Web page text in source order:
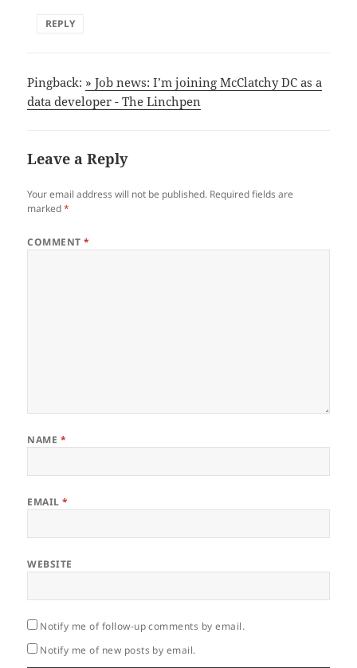
REPLY
Pingback: » Job news: I’m joining McClatchy DC as a
data developer - The Linchpen
Leave a Reply
Your email address will not be published. Required fields are
marked*
COMMENT*
NAME *
EMAIL*
WEBSITE
Notify me of follow-up comments by email.
Notify me of new posts by email.